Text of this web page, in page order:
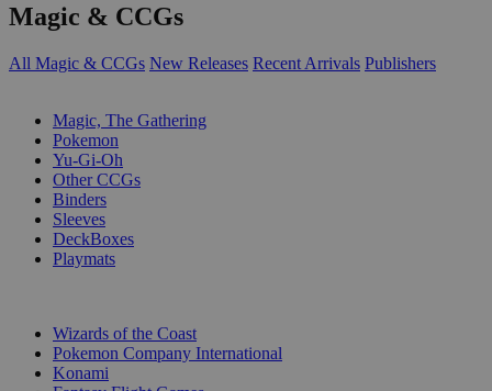
Magic & CCGs
All Magic & CCGs New Releases Recent Arrivals Publishers
Magic, The Gathering
Pokemon
Yu-Gi-Oh
Other CCGs
Binders
Sleeves
DeckBoxes
Playmats
Wizards of the Coast
Pokemon Company International
Konami